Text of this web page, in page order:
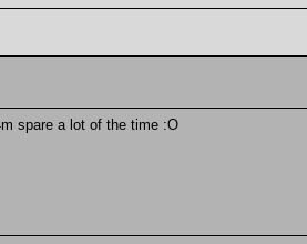
spare a lot of the time :O